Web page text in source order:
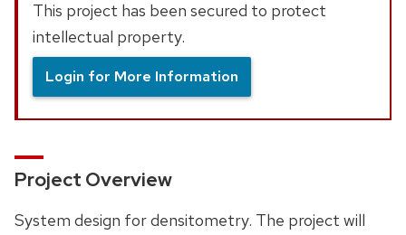
This project has been secured to protect
intellectual property.
Login for More Information
Project Overview
System design for densitometry. The project will